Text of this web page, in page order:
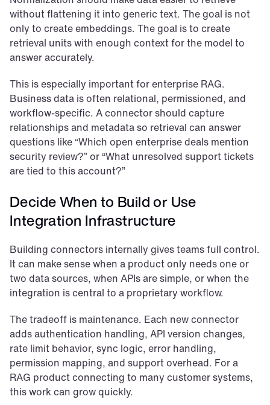
without flattening it into generic text. The goal is not
only to create embeddings. The goal is to create
retrieval units with enough context for the model to
answer accurately.
This is especially important for enterprise RAG.
Business data is often relational, permissioned, and
workflow-specific. A connector should capture
relationships and metadata so retrieval can answer
questions like “Which open enterprise deals mention
security review?” or “What unresolved support tickets
are tied to this account?”
Decide When to Build or Use
Integration Infrastructure
Building connectors internally gives teams full control.
It can make sense when a product only needs one or
two data sources, when APIs are simple, or when the
integration is central to a proprietary workflow.
The tradeoff is maintenance. Each new connector
adds authentication handling, API version changes,
rate limit behavior, sync logic, error handling,
permission mapping, and support overhead. For a
RAG product connecting to many customer systems,
this work can grow quickly.